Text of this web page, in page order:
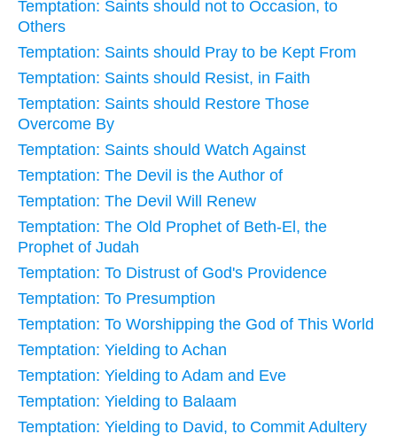
Temptation: Saints should not to Occasion, to
Others
Temptation: Saints should Pray to be Kept From
Temptation: Saints should Resist, in Faith
Temptation: Saints should Restore Those
Overcome By
Temptation: Saints should Watch Against
Temptation: The Devil is the Author of
Temptation: The Devil Will Renew
Temptation: The Old Prophet of Beth-El, the
Prophet of Judah
Temptation: To Distrust of God's Providence
Temptation: To Presumption
Temptation: To Worshipping the God of This World
Temptation: Yielding to Achan
Temptation: Yielding to Adam and Eve
Temptation: Yielding to Balaam
Temptation: Yielding to David, to Commit Adultery